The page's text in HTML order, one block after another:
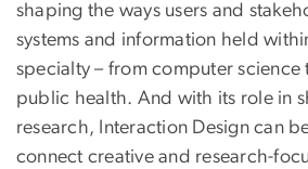
shaping the ways users and
systems and information held
specialty – from computer science
public health. And with its role in
research, Interaction Design can
connect creative and research-